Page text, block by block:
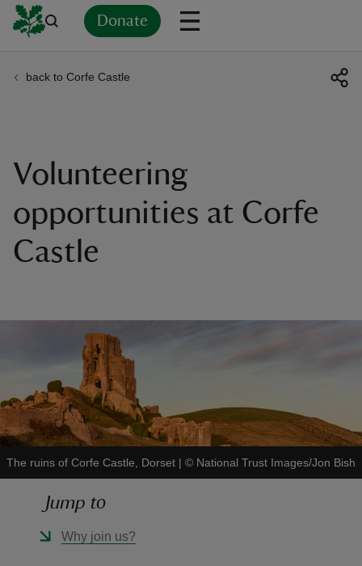
Donate
back to Corfe Castle
Volunteering
opportunities at Corfe
Castle
The ruins of Corfe Castle, Dorset | © National Trust Images/Jon Bish
Jump to
Why join us?